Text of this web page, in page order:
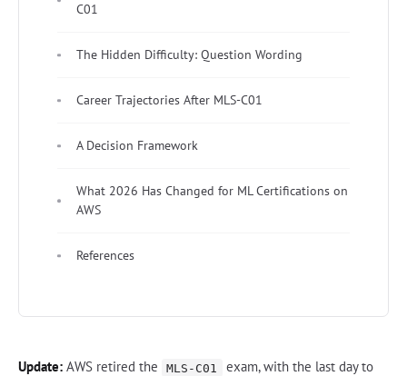
C01
The Hidden Difficulty: Question Wording
Career Trajectories After MLS-C01
A Decision Framework
What 2026 Has Changed for ML Certifications on
AWS
References
Update: AWS retired the MLS-C01
exam, with the last day to